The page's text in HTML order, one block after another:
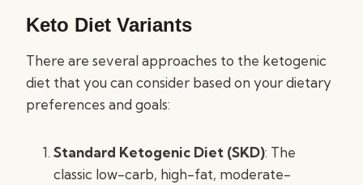
Keto Diet Variants
There are several approaches to the ketogenic
diet that you can consider based on your dietary
preferences and goals:
Standard Ketogenic Diet (SKD): The
classic low-carb, high-fat, moderate-